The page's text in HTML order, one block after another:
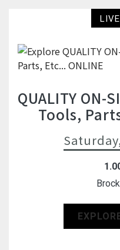
QUALITY ON-
Tools,